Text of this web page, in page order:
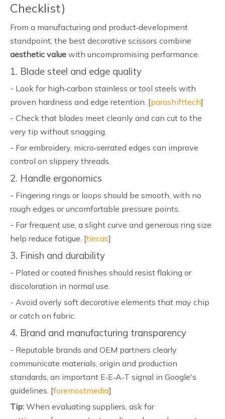
Checklist)
From a manufacturing and product‑development
standpoint, the best decorative scissors combine
aesthetic value with uncompromising performance.
1. Blade steel and edge quality
- Look for high‑carbon stainless or tool steels with
proven hardness and edge retention. [parashifttech]
- Check that blades meet cleanly and can cut to the
very tip without snagging.
- For embroidery, micro‑serrated edges can improve
control on slippery threads.
2. Handle ergonomics
- Fingering rings or loops should be smooth, with no
rough edges or uncomfortable pressure points.
- For frequent use, a slight curve and generous ring size
help reduce fatigue. [tiecas]
3. Finish and durability
- Plated or coated finishes should resist flaking or
discoloration in normal use.
- Avoid overly soft decorative elements that may chip
or catch on fabric.
4. Brand and manufacturing transparency
- Reputable brands and OEM partners clearly
communicate materials, origin and production
standards, an important E‑E‑A‑T signal in Google's
guidelines. [foremostmedia]
Tip: When evaluating suppliers, ask for